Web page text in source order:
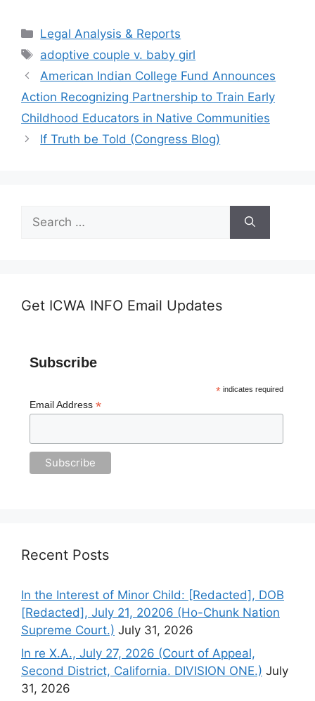
Categories
Legal Analysis & Reports
Tags
adoptive couple v. baby girl
American Indian College Fund Announces
Action Recognizing Partnership to Train Early
Childhood Educators in Native Communities
If Truth be Told (Congress Blog)
for:
Get ICWA INFO Email Updates
Subscribe
*indicates required
Email Address *
Recent Posts
In the Interest of Minor Child: [Redacted], DOB
[Redacted], July 21, 20206 (Ho-Chunk Nation
Supreme Court.) July 31, 2026
In re X.A., July 27, 2026 (Court of Appeal,
Second District, California. DIVISION ONE.) July
31, 2026